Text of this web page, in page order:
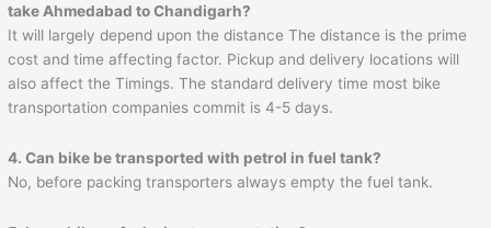
take Ahmedabad toChandigarh?
It will largely depend upon the distance The distance is the prime
cost and time affecting factor. Pickup and delivery locations will
also affect the Timings. The standard delivery time most bike
transportation companies commit is 4-5 days.
4. Can bike be transported with petrol in fuel tank?
No, before packing transporters always empty the fuel tank.